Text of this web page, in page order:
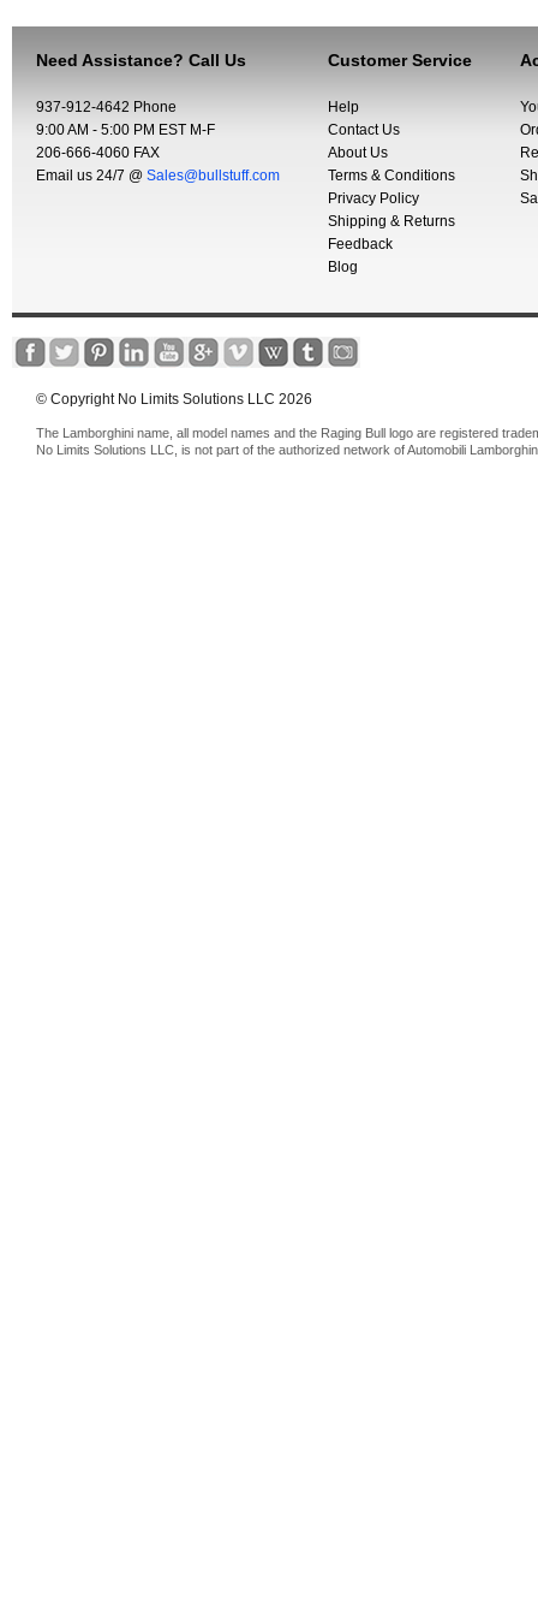
Need Assistance? Call Us
937-912-4642 Phone
9:00 AM - 5:00 PM EST M-F
206-666-4060 FAX
Email us 24/7 @ Sales@bullstuff.com
Customer Service
Help
Contact Us
About Us
Terms & Conditions
Privacy Policy
Shipping & Returns
Feedback
Blog
© Copyright No Limits Solutions LLC 2026
The Lamborghini name, all model names and the Raging Bull logo are registered
No Limits Solutions LLC, is not part of the authorized network of Automobili